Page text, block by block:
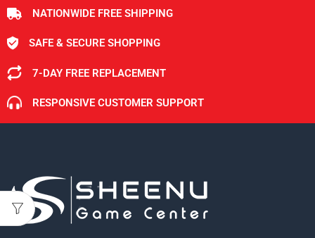
NATIONWIDE FREE SHIPPING
SAFE & SECURE SHOPPING
7-DAY FREE REPLACEMENT
RESPONSIVE CUSTOMER SUPPORT